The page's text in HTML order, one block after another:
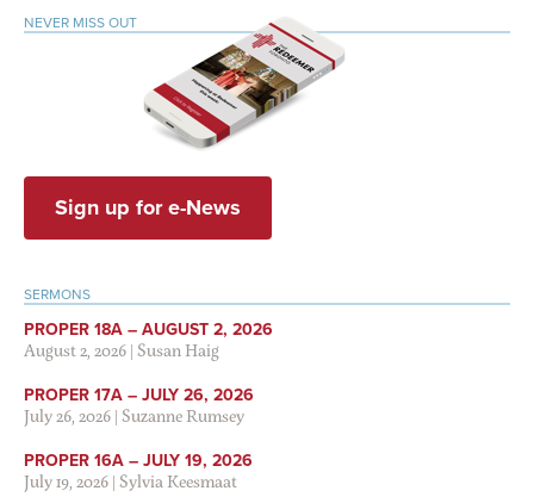
NEVER MISS OUT
Sign up for e-News
SERMONS
PROPER 18A – AUGUST 2, 2026
August 2, 2026|Susan Haig
PROPER 17A – JULY 26, 2026
July 26, 2026|Suzanne Rumsey
PROPER 16A – JULY 19, 2026
July 19, 2026|Sylvia Keesmaat